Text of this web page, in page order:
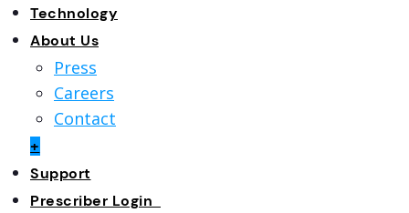
Technology
About Us
Press
Careers
Contact
+
Support
Prescriber Login